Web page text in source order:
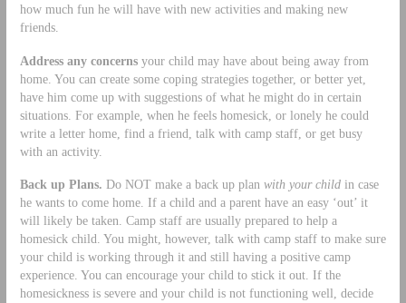
how much fun he will have with new activities and making new
friends.
Address any concernsyour child may have about being away from
home. You can create some coping strategies together, or better yet,
have him come up with suggestions of what he might do in certain
situations. For example, when he feels homesick, or lonely he could
write a letter home, find a friend, talk with camp staff, or get busy
with an activity.
Back up Plans. Do NOT make a back up plan with your childin case
he wants to come home. If a child and a parent have an easy ‘out’ it
will likely be taken. Camp staff are usually prepared to help a
homesick child. You might, however, talk with camp staff to make sure
your child is working through it and still having a positive camp
experience. You can encourage your child to stick it out. If the
homesickness is severe and your child is not functioning well, decide